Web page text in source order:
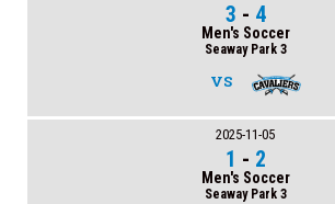
3 - 4
Men's Soccer
Seaway Park 3
VS
2025-11-05
1 - 2
Men's Soccer
Seaway Park 3